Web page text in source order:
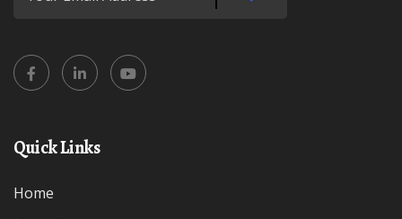
Quick Links
Home